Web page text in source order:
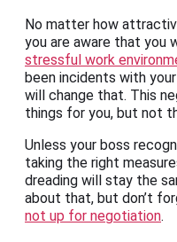
No matter how
you are aware that you
stressful work
been incidents with
will change that. This
things for you, but not
Unless your boss
taking the right
dreading will stay the
about that, but don’t
not up for negotiation.